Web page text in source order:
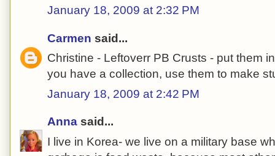
January 18, 2009 at 2:32 PM
Carmen said...
Christine - Leftoverr PB Crusts - put them
you have a collection, use them to make
January 18, 2009 at 2:42 PM
Anna said...
I live in Korea- we live on a military base